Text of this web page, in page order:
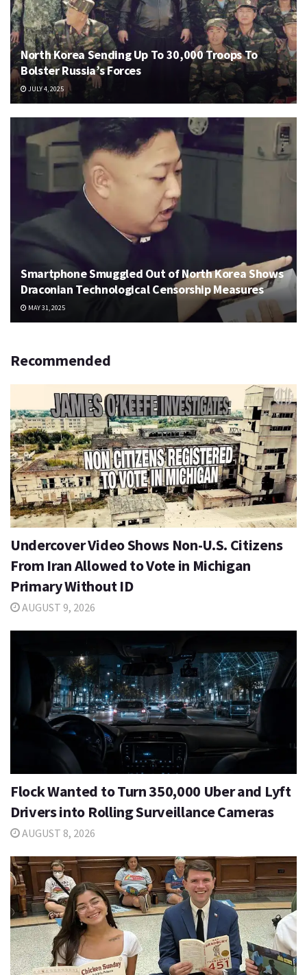
North Korea Sending Up To 30,000 Troops To
Bolster Russia’s Forces
JULY 4, 2025
Smartphone Smuggled Out of North Korea Shows
Draconian Technological Censorship Measures
MAY 31, 2025
Recommended
Undercover Video Shows Non-U.S. Citizens
From Iran Allowed to Vote in Michigan
Primary Without ID
AUGUST 9, 2026
Flock Wanted to Turn 350,000 Uber and Lyft
Drivers into Rolling Surveillance Cameras
AUGUST 8, 2026